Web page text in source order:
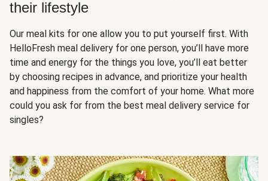
their lifestyle
Our meal kits for one allow you to put yourself first. With
HelloFresh meal delivery for one person, you’ll have more
time and energy for the things you love, you’ll eat better
by choosing recipes in advance, and prioritize your health
and happiness from the comfort of your home. What more
could you ask for from the best meal delivery service for
singles?